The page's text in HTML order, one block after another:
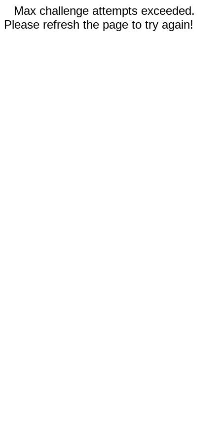
Max challenge attempts exceeded.
Please refresh the page to try again!